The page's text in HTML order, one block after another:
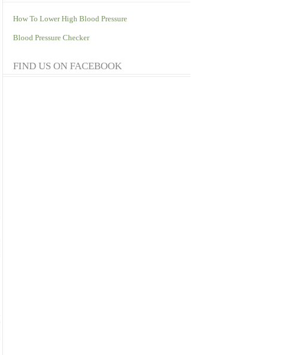
How To Lower High Blood Pressure
Blood Pressure Checker
FIND US ON FACEBOOK